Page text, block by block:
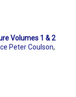
Volumes 1 & 2
Peter Coulson,